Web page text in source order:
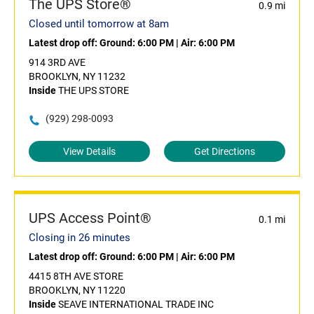
The UPS Store® 0.9 mi
Closed until tomorrow at 8am
Latest drop off: Ground: 6:00 PM | Air: 6:00 PM
914 3RD AVE
BROOKLYN, NY 11232
InsideTHE UPS STORE
(929) 298-0093
View Details Get Directions
UPS Access Point® 0.1 mi
Closing in 26 minutes
Latest drop off: Ground: 6:00 PM | Air: 6:00 PM
4415 8TH AVE STORE
BROOKLYN, NY 11220
InsideSEAVE INTERNATIONAL TRADE INC